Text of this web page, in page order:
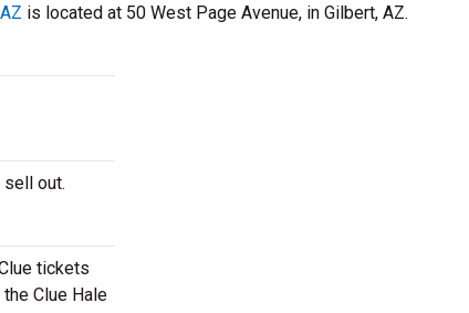
is located at 50 West Page Avenue, in Gilbert, AZ.
sell out.
tickets
Clue Hale